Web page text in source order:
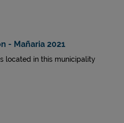
- Mañaria 2021
located in this municipality